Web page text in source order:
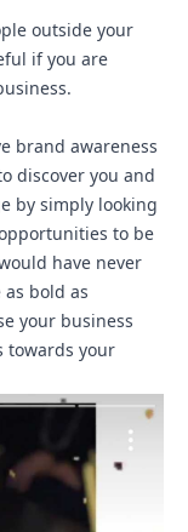
outside your
if you are
brand awareness
discover you and
by simply looking
to be
have never
bold as
your business
towards your